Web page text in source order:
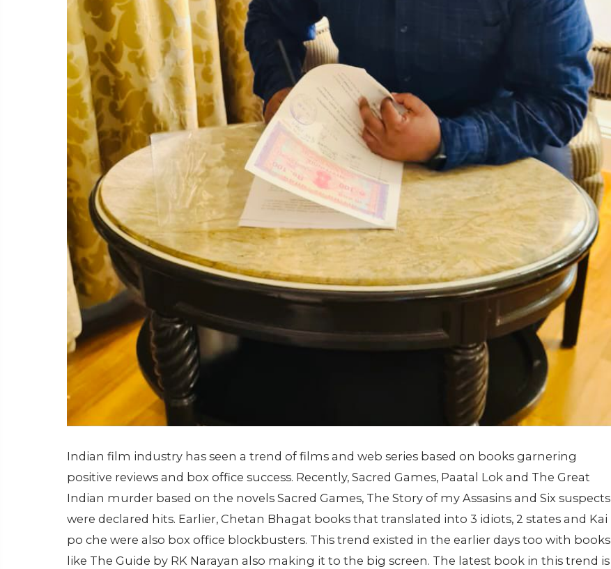
Indian film industry has seen a trend of films and web series based on books garnering
positive reviews and box office success. Recently, Sacred Games, Paatal Lok and The Great
Indian murder based on the novels Sacred Games, The Story of my Assasins and Six suspects
were declared hits. Earlier, Chetan Bhagat books that translated into 3 idiots, 2 states and Kai
po che were also box office blockbusters. This trend existed in the earlier days too with books
like The Guide by RK Narayan also making it to the big screen. The latest book in this trend is